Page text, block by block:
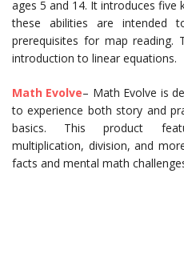
ages 5 and 14. It introduces five
these abilities are intended
prerequisites for map reading.
introduction to linear equations.
Math Evolve– Math Evolve is
to experience both story and
basics. This product
multiplication, division, and
facts and mental math